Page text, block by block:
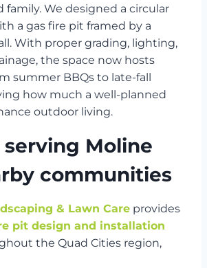
We designed a circular
a gas fire pit framed by a
With proper grading, lighting,
the space now hosts
summer BBQs to late-fall
how much a well-planned
outdoor living.
Moline
communities
& Lawn Care provides
pit design and installation
the Quad Cities region,